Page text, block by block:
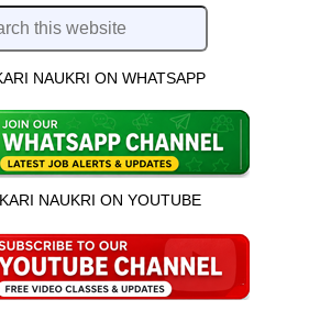
NAUKRI ON WHATSAPP
NAUKRI ON YOUTUBE